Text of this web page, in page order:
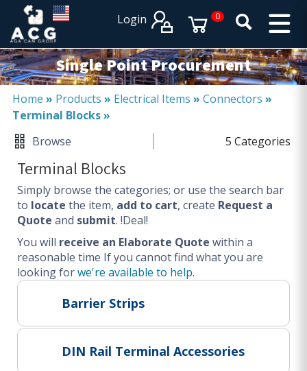
PRODUCT CATALOGUES
SERVICES
EXPERTISES
Operational procurement
Tail spend management
Non product related (indirect procurement)
SERVICES
Procurement
Logistics
Warehouse
DISCIPLINES
Procurement Services
Project Supply
Login 0 ×
×
Single Point Procurement
Home » Products » Electrical Items » Connectors »
Terminal Blocks»
Browse
5 Categories
Terminal Blocks
Simply browse the categories; or use the search bar
to locate the item, add to cart, create Request a
Quote and submit. !Deal!
You will receive an Elaborate Quote within a
reasonable time If you cannot find what you are
looking forwe're available to help.
Barrier Strips
DIN Rail Terminal Accessories